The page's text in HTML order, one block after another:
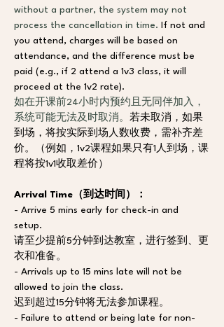
without a partner, the system may not
process the cancellation in time. If not and
you attend, charges will be based on
attendance, and the difference must be
paid (e.g., if 2 attend a 1v3 class, it will
proceed at the 1v2 rate).
如在开课前24小时内预约且无同伴加入，
系统可能无法及时取消。 若未取消，如果
到场，将按实际到场人数收费，需补齐差
价。（例如，1v2课程如果只有1人到场，课
程将按1v1收取差价）
Arrival Time（到达时间）：
- Arrive 5 mins early for check-in and
setup.
请至少提前5分钟到达教室，进行签到、更
衣和准备。
- Arrivals up to 15 mins late will not be
allowed to join the class.
迟到超过15分钟将无法参加课程。
- Failure to attend or being late for non-